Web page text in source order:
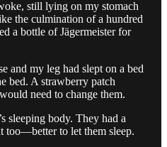
still lying on my stomach
the culmination of a hundred
a bottle of Jägermeister for
and my leg had slept on a bed
bed. A strawberry patch
need to change them.
sleeping body. They had a
too—better to let them sleep.